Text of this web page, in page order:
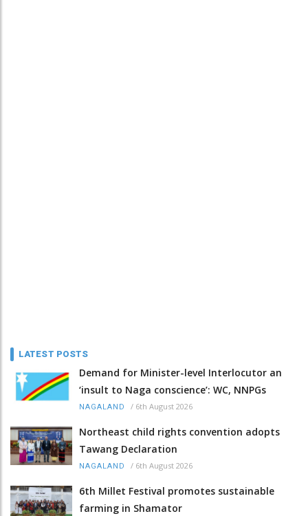
LATEST POSTS
Demand for Minister-level Interlocutor an
‘insult to Naga conscience’: WC, NNPGs
NAGALAND / 6th August 2026
Northeast child rights convention adopts
Tawang Declaration
NAGALAND / 6th August 2026
6th Millet Festival promotes sustainable
farming in Shamator